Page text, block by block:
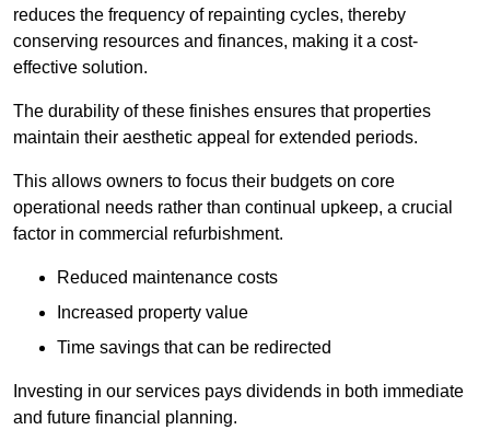
reduces the frequency of repainting cycles, thereby
conserving resources and finances, making it a cost-
effective solution.
The durability of these finishes ensures that properties
maintain their aesthetic appeal for extended periods.
This allows owners to focus their budgets on core
operational needs rather than continual upkeep, a crucial
factor in commercial refurbishment.
Reduced maintenance costs
Increased property value
Time savings that can be redirected
Investing in our services pays dividends in both immediate
and future financial planning.